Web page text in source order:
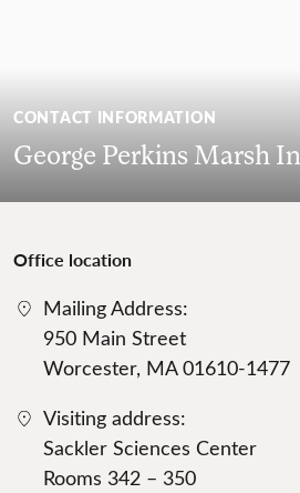
CONTACT INFORMATION
George Perkins Marsh
Office location
Mailing Address:
950 Main Street
Worcester, MA 01610-1477
Visiting address:
Sackler Sciences Center
Rooms 342 – 350